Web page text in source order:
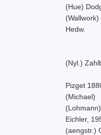
(Hue)
(Wallwork)
Hedw.
(Nyl.)
Pizget
(Michael)
(Lohmann)
Eichler,
(aengstr.)